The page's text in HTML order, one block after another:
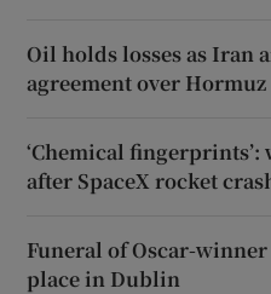
Oil holds losses as Iran
agreement over Hormuz
‘Chemical
after SpaceX rocket
Funeral of Oscar-
place in Dublin